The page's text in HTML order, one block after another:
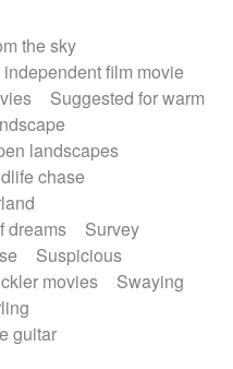
the sky
film movie
Suggested for warm
landscapes
chase
dreams
Survey
Suspicious
movies
Swaying
guitar